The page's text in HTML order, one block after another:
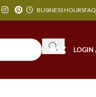
BUSINESS HOURS
LOGIN